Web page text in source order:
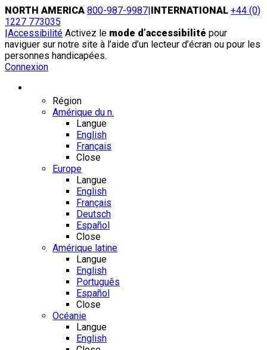
Skip
to
content
NORTH AMERICA 800-987-9987|INTERNATIONAL +44 (0)
1227 773035
|Accessibilité Activez le mode d’accessibilité pour
naviguer sur notre site à l’aide d’un lecteur d’écran ou pour les
personnes handicapées.
Connexion
Région
Amérique du n.
Langue
English
Français
Close
Europe
Langue
English
Français
Deutsch
Español
Close
Amérique latine
Langue
English
Português
Español
Close
Océanie
Langue
English